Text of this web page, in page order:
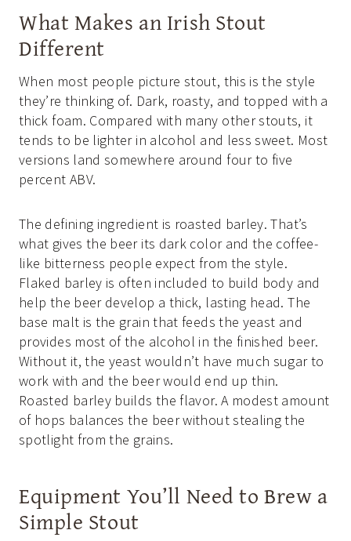
What Makes an Irish Stout
Different
When most people picture stout, this is the style
they’re thinking of. Dark, roasty, and topped with a
thick foam. Compared with many other stouts, it
tends to be lighter in alcohol and less sweet. Most
versions land somewhere around four to five
percent ABV.
The defining ingredient is roasted barley. That’s
what gives the beer its dark color and the coffee-
like bitterness people expect from the style.
Flaked barley is often included to build body and
help the beer develop a thick, lasting head. The
base malt is the grain that feeds the yeast and
provides most of the alcohol in the finished beer.
Without it, the yeast wouldn’t have much sugar to
work with and the beer would end up thin.
Roasted barley builds the flavor. A modest amount
of hops balances the beer without stealing the
spotlight from the grains.
Equipment You’ll Need to Brew a
Simple Stout